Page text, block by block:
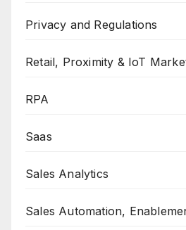
Privacy and Regulations
Retail, Proximity & IoT
RPA
Saas
Sales Analytics
Sales Automation,